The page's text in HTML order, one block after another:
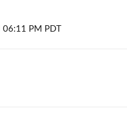
PM PDT